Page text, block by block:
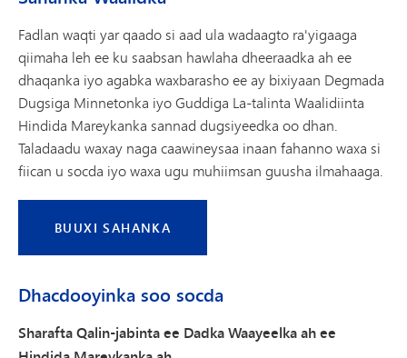
Fadlan waqti yar qaado si aad ula wadaagto ra'yigaaga
qiimaha leh ee ku saabsan hawlaha dheeraadka ah ee
dhaqanka iyo agabka waxbarasho ee ay bixiyaan Degmada
Dugsiga Minnetonka iyo Guddiga La-talinta Waalidiinta
Hindida Mareykanka sannad dugsiyeedka oo dhan.
Taladaadu waxay naga caawineysaa inaan fahanno waxa si
fiican u socda iyo waxa ugu muhiimsan guusha ilmahaaga.
BUUXI SAHANKA
Dhacdooyinka soo socda
Sharafta Qalin-jabinta ee Dadka Waayeelka ah ee